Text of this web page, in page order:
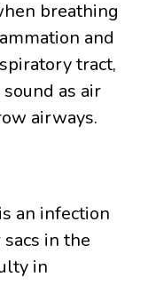
breathing
and
tract,
as air
airways.
an infection
in the
in